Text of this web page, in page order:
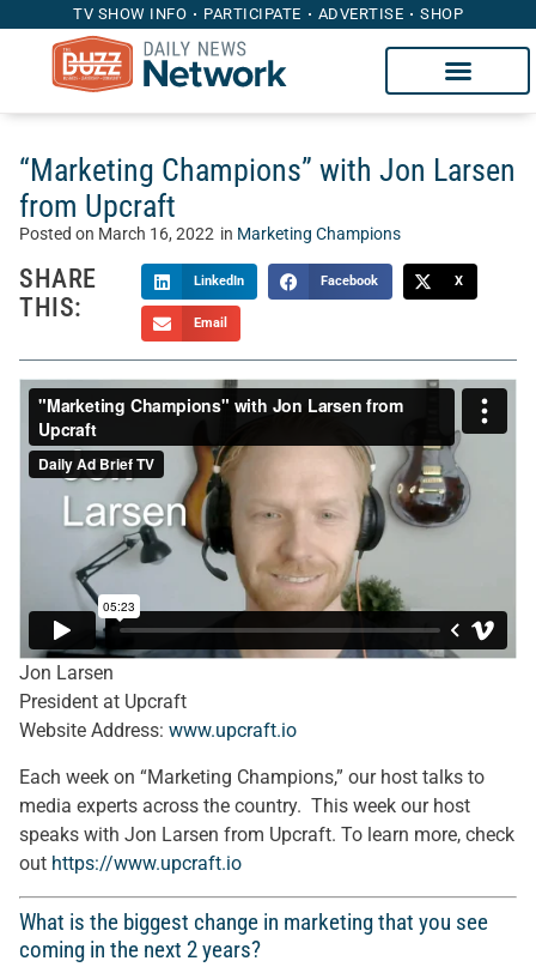
TV SHOW INFO PARTICIPATE ADVERTISE SHOP
“Marketing Champions” with Jon Larsen
from Upcraft
Posted on March 16, 2022 in Marketing Champions
SHARE
THIS:
LinkedIn Facebook X
Email
Jon Larsen
President at Upcraft
Website Address: www.upcraft.io
Each week on “Marketing Champions,” our host talks to
media experts across the country. This week our host
speaks with Jon Larsen from Upcraft. To learn more, check
out https://www.upcraft.io
What is the biggest change in marketing that you see
coming in the next 2 years?